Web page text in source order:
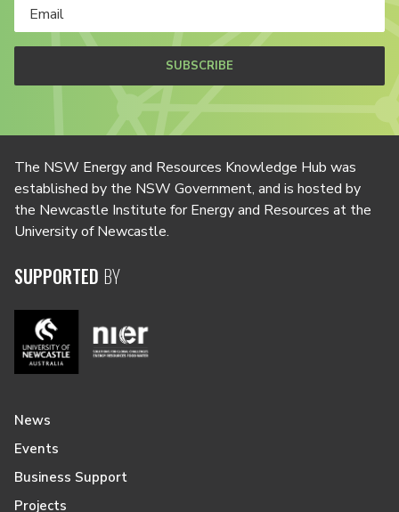
SUBSCRIBE
The NSW Energy and Resources Knowledge Hub was
established by the NSW Government, and is hosted by
the Newcastle Institute for Energy and Resources at the
University of Newcastle.
SUPPORTED BY
News
Events
Business Support
Projects